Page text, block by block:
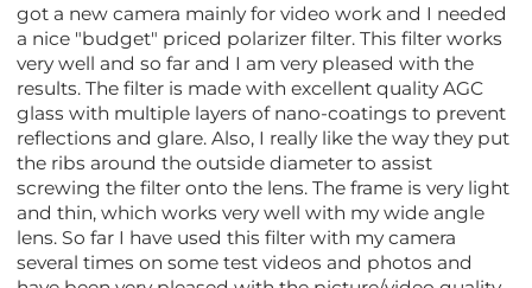
got a new camera mainly for video work and I needed
a nice "budget" priced polarizer filter. This filter works
very well and so far and I am very pleased with the
results. The filter is made with excellent quality AGC
glass with multiple layers of nano-coatings to prevent
reflections and glare. Also, I really like the way they put
the ribs around the outside diameter to assist
screwing the filter onto the lens. The frame is very light
and thin, which works very well with my wide angle
lens. So far I have used this filter with my camera
several times on some test videos and photos and